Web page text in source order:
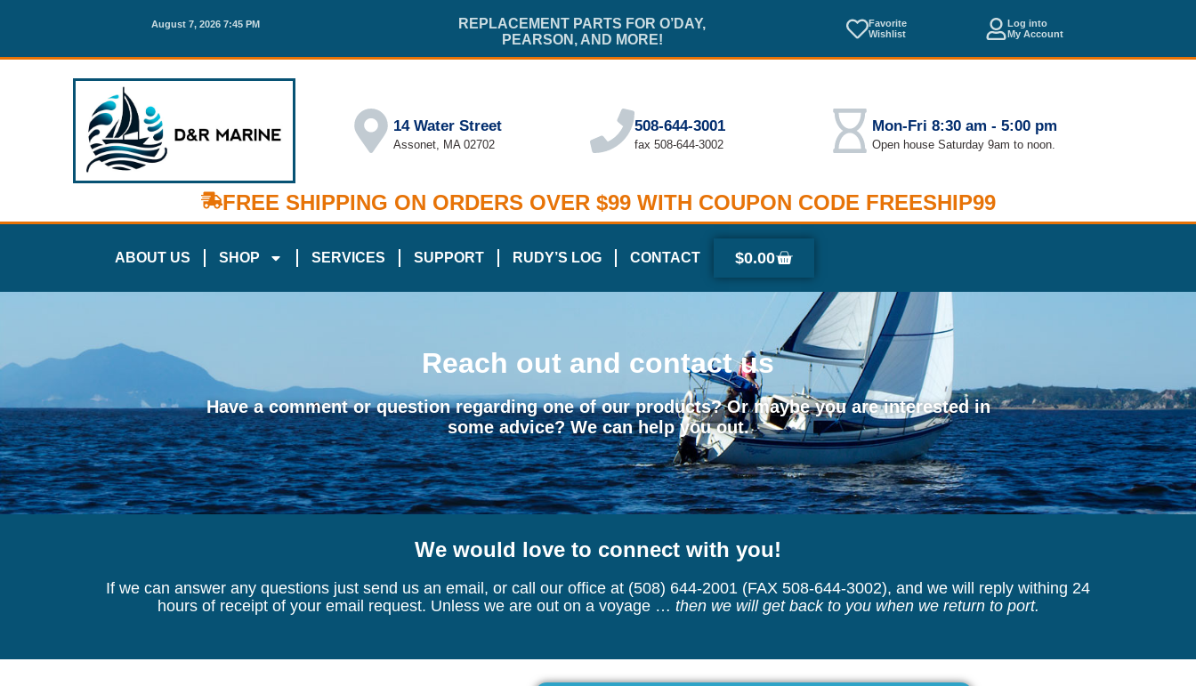
August 7, 2026 7:45 PM
REPLACEMENT PARTS FOR O’DAY,
PEARSON, AND MORE!
Favorite
Wishlist
Log into
My Account
14 Water Street
Assonet, MA 02702
508-644-3001
fax 508-644-3002
Mon-Fri 8:30 am - 5:00 pm
Open house Saturday 9am to noon.
FREE SHIPPING ON ORDERS OVER $99 WITH COUPON CODE FREESHIP99
ABOUT US SHOP SERVICES SUPPORT RUDY’S LOG CONTACT $0.00
Reach out and contact us
Have a comment or question regarding one of our products? Or maybe you are interested in
some advice? We can help you out.
We would love to connect with you!
If we can answer any questions just send us an email, or call our office at (508) 644-2001 (FAX 508-644-3002), and we will reply withing 24
hours of receipt of your email request. Unless we are out on a voyage … then we will get back to you when we return to port.